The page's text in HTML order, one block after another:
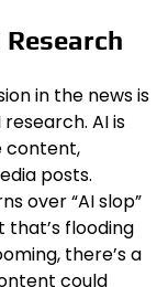
in the news is
AI is
content,
posts.
over “AI slop”
flooding
there’s a
could